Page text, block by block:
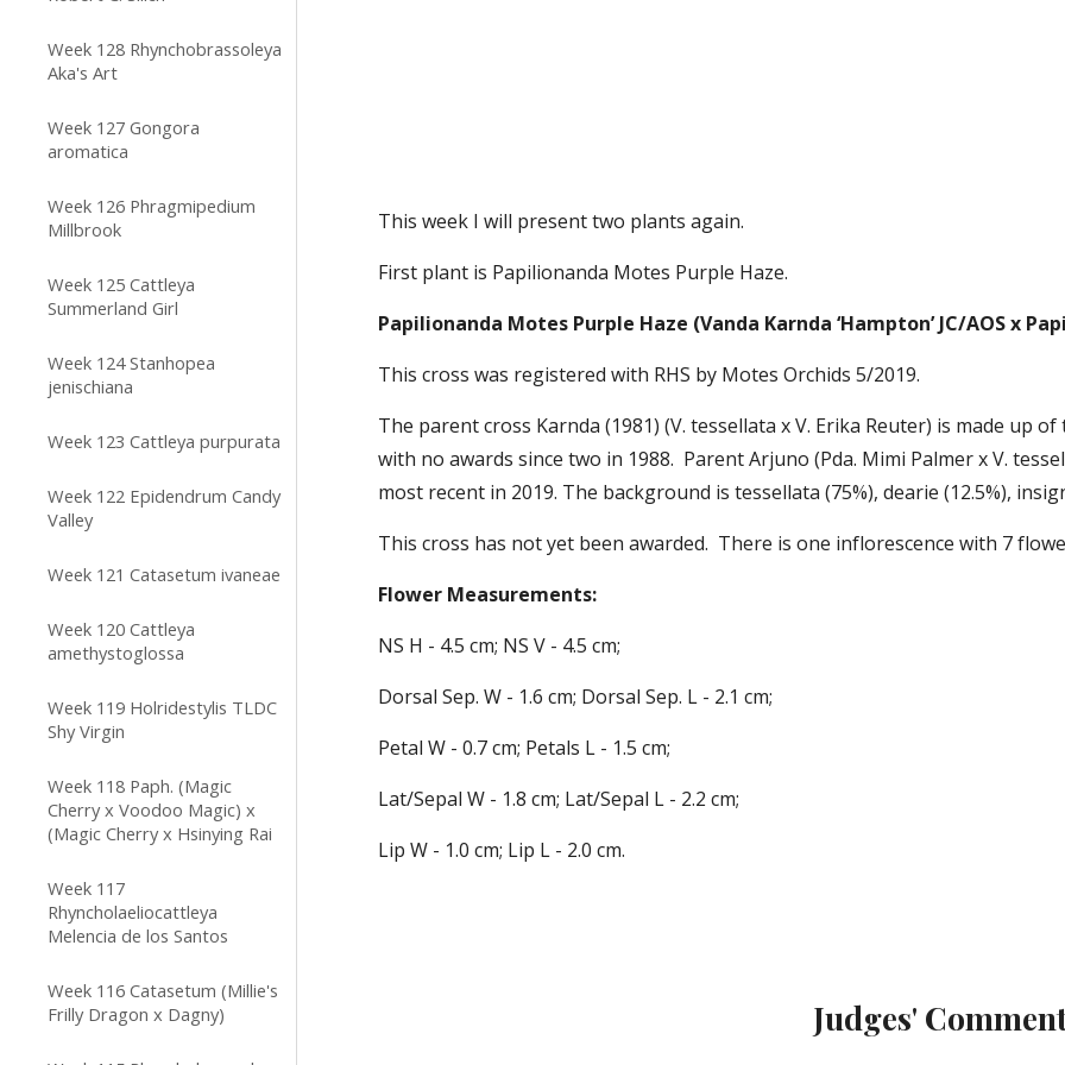
Week 128 Rhynchobrassoleya
Aka's Art
Week 127 Gongora
aromatica
Week 126 Phragmipedium
Millbrook
Week 125 Cattleya
Summerland Girl
Week 124 Stanhopea
jenischiana
Week 123 Cattleya purpurata
Week 122 Epidendrum Candy
Valley
Week 121 Catasetum ivaneae
Week 120 Cattleya
amethystoglossa
Week 119 Holridestylis TLDC
Shy Virgin
Week 118 Paph. (Magic
Cherry x Voodoo Magic) x
(Magic Cherry x Hsinying Rai
Week 117
Rhyncholaeliocattleya
Melencia de los Santos
Week 116 Catasetum (Millie's
Frilly Dragon x Dagny)
This week I will present two plants again.
First plant is Papilionanda Motes Purple Haze.
Papilionanda Motes Purple Haze (Vanda Karnda ‘Hampton’ JC/AOS x
This cross was registered with RHS by Motes Orchids 5/2019.
The parent cross Karnda (1981) (V. tessellata x V. Erika Reuter) is made up
with no awards since two in 1988.  Parent Arjuno (Pda. Mimi Palmer x V.
most recent in 2019. The background is tessellata (75%), dearie (12.5%),
This cross has not yet been awarded.  There is one inflorescence with 7
Flower Measurements:
NS H - 4.5 cm; NS V - 4.5 cm;
Dorsal Sep. W - 1.6 cm; Dorsal Sep. L - 2.1 cm;
Petal W - 0.7 cm; Petals L - 1.5 cm;
Lat/Sepal W - 1.8 cm; Lat/Sepal L - 2.2 cm;
Lip W - 1.0 cm; Lip L - 2.0 cm.
Judges'